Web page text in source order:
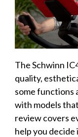
The Schwinn
quality,
some functions
with models
review covers
help you